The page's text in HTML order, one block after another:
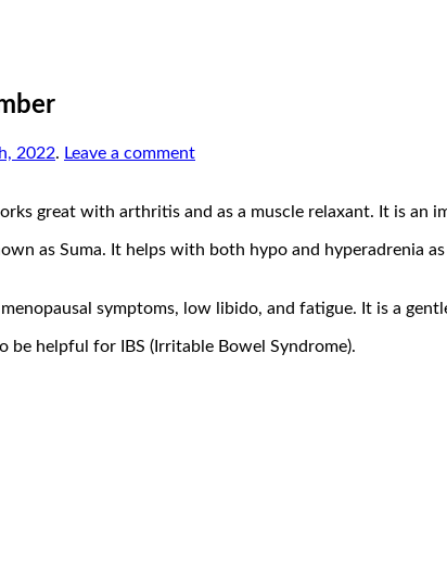
2022. Leave a comment
great with arthritis and as a muscle relaxant. It is an
as Suma. It helps with both hypo and hyperadrenia
symptoms, low libido, and fatigue. It is a
helpful for IBS (Irritable Bowel Syndrome).